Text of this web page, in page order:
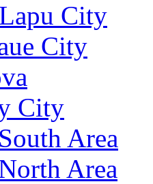
City
City
City
Area
Area